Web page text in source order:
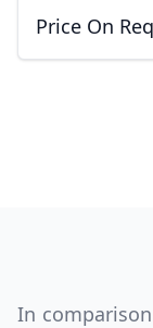
Price On
In